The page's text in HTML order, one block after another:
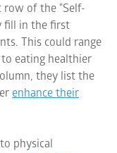
row of the "Self-
fill in the first
This could range
eating healthier
they list the
enhance their
physical